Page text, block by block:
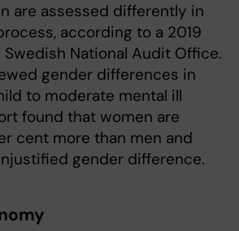
are assessed differently in
according to a 2019
National Audit Office.
gender differences in
to moderate mental ill
found that women are
cent more than men and
gender difference.